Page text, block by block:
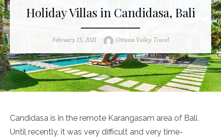
Holiday Villas in Candidasa, Bali
Posted
February 15, 2021 Author
Ottawa Valley Travel
Candidasa is in the remote Karangasam area of Bali.
Until recently, it was very difficult and very time-